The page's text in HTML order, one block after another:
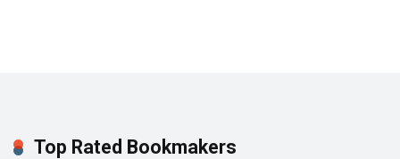
Top Rated Bookmakers